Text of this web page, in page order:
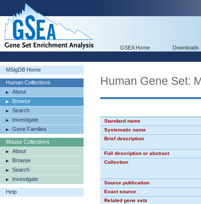
GSEA Home Downloads
MSigDB Home
Human Collections
About
Browse
Search
Investigate
Gene Families
Mouse Collections
About
Browse
Search
Investigate
Help
Human Gene Set:
Standard name
Systematic name
Brief description
Full description or abstract
Collection
Source publication
Exact source
Related gene sets